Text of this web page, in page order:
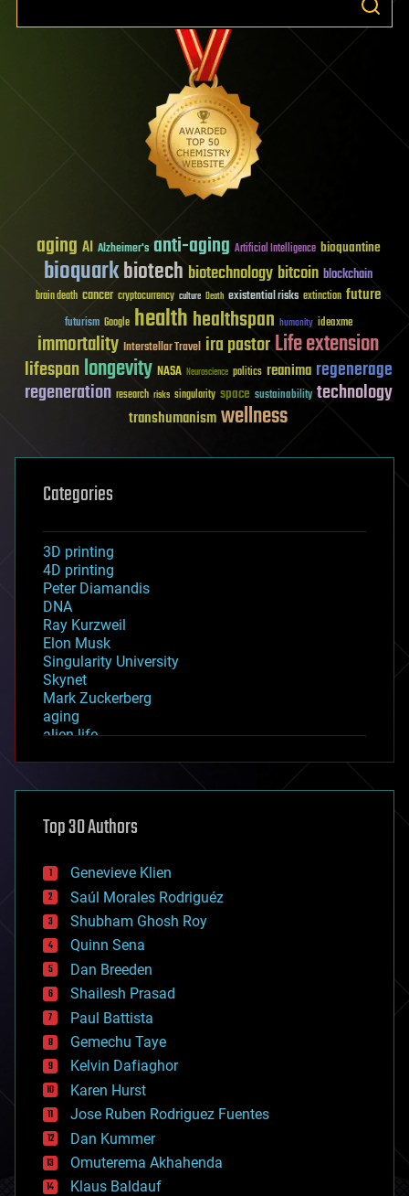
aging AI Alzheimer's anti-aging Artificial Intelligence bioquantine
bioquarkbiotech biotechnology bitcoin blockchain
brain death cancer cryptocurrency culture Death existential risks extinction future
futurism Google healthhealthspan humanity ideaxme
immortality Interstellar Travel ira pastorLife extension
lifespanlongevity NASA Neuroscience politics reanima regenerage
regeneration research risks singularity space sustainability technology
transhumanismwellness
Categories
3D printing
4D printing
Peter Diamandis
DNA
Ray Kurzweil
Elon Musk
Singularity University
Skynet
Mark Zuckerberg
aging
alien life
asteroid/comet impacts
augmented reality
bees
big data
bioengineering
biological
bionic
bioprinting
biotech/medical
bitcoin
blockchains
business
chemistry
climatology
complex systems
computing
cosmology
counterterrorism
cryonics
cryptocurrencies
cybercrime/malcode
Top 30 Authors
Genevieve Klien
Saúl Morales Rodriguéz
Shubham Ghosh Roy
Quinn Sena
Dan Breeden
Shailesh Prasad
Paul Battista
Gemechu Taye
Kelvin Dafiaghor
Karen Hurst
Jose Ruben Rodriguez Fuentes
Dan Kummer
Omuterema Akhahenda
Klaus Baldauf